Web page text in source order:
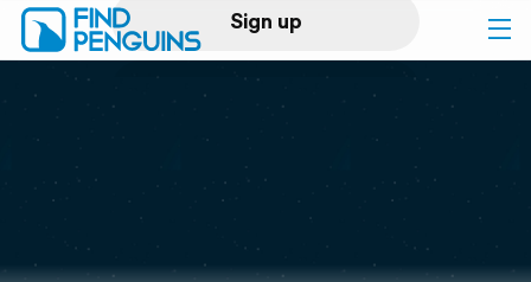
Sign up
Log in
Print a book